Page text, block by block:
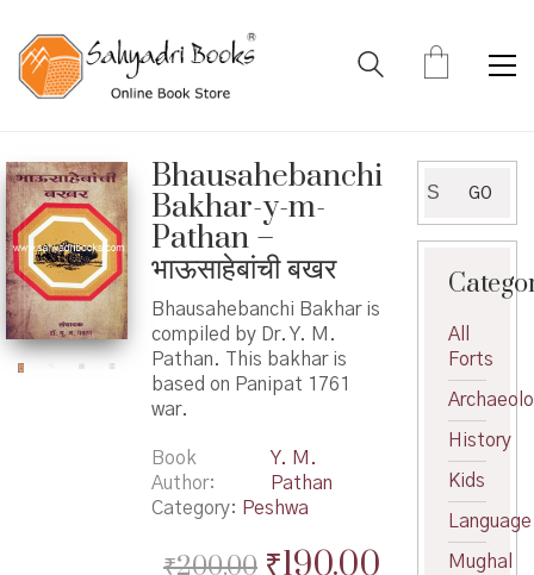
Bhausahebanchi
Bakhar-y-m-
Pathan –
भाऊसाहेबांची बखर
Bhausahebanchi Bakhar is
compiled by Dr. Y. M.
Pathan. This bakhar is
based on Panipat 1761
war.
Book
Author
Y. M.
Pathan
Category: Peshwa
₹200.00 Original
₹190.00Current
for:
GO
All
Forts
History
Kids
Language
Mughal